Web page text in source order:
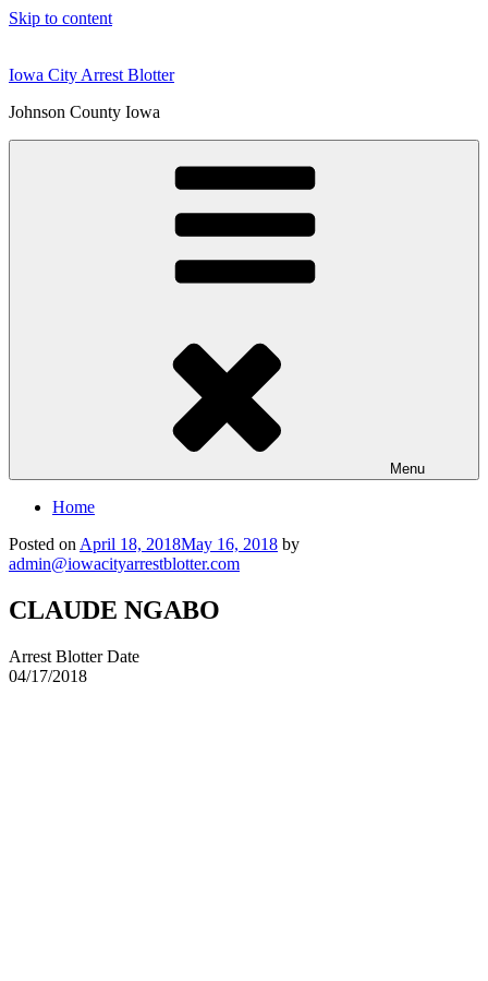
Skip to content
Iowa City Arrest Blotter
Johnson County Iowa
Menu
Home
Posted on April 18, 2018May 16, 2018 by
admin@iowacityarrestblotter.com
CLAUDE NGABO
Arrest Blotter Date
04/17/2018